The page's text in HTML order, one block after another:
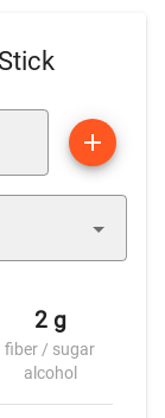
2 g
fiber / sugar
alcohol